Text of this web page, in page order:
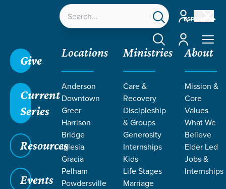
ESPAÑOL
Account
Account
Give
Current
Series
Resources
Events
Locations
Anderson
Downtown
Greer
Harrison
Bridge
Iglesia
Gracia
Pelham
Powdersville
Ministries
Care &
Recovery
Discipleship
& Groups
Generosity
Internships
Kids
Life Stages
Marriage
About
Mission &
Core
Values
What We
Believe
Elder Led
Jobs &
Internships
EVENT
Calendar